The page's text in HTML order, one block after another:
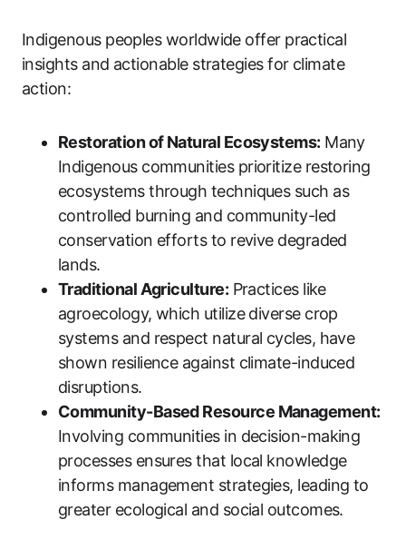
Indigenous peoples worldwide offer practical
insights and actionable strategies for climate
action:
Restoration of Natural Ecosystems: Many
Indigenous communities prioritize restoring
ecosystems through techniques such as
controlled burning and community-led
conservation efforts to revive degraded
lands.
Traditional Agriculture: Practices like
agroecology, which utilize diverse crop
systems and respect natural cycles, have
shown resilience against climate-induced
disruptions.
Community-Based Resource Management:
Involving communities in decision-making
processes ensures that local knowledge
informs management strategies, leading to
greater ecological and social outcomes.